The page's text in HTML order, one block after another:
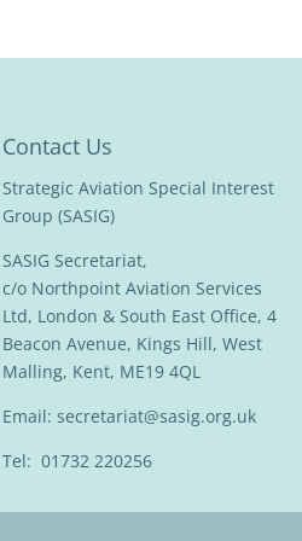
Contact Us
Strategic Aviation Special Interest
Group (SASIG)
SASIG Secretariat,
c/o Northpoint Aviation Services
Ltd, London & South East Office, 4
Beacon Avenue, Kings Hill, West
Malling, Kent, ME19 4QL
Email: secretariat@sasig.org.uk
Tel: 01732 220256